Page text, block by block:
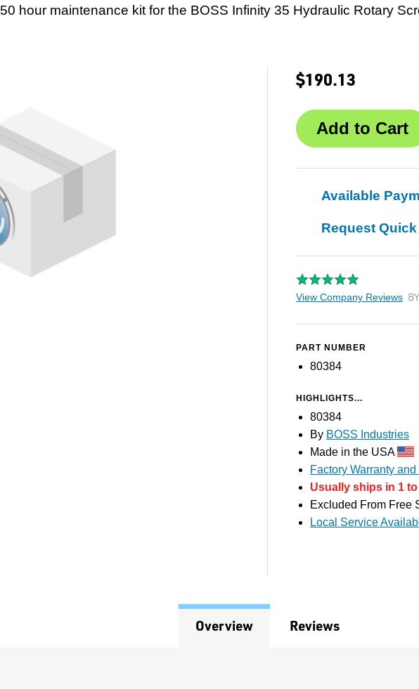
50 hour maintenance kit for the BOSS Infinity 35 Hydraulic Rotary
$190.13
Available
Request
View Company Reviews
PART NUMBER
80384
HIGHLIGHTS...
80384
By BOSS Industries
Made in the USA
Factory Warranty
Usually ships in 1
Excluded From Free
Local Service
Overview Reviews